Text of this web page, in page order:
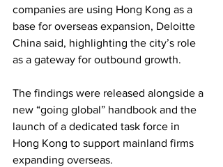
companies are using Hong Kong as a
base for overseas expansion, Deloitte
China said, highlighting the city’s role
as a gateway for outbound growth.
The findings were released alongside a
new “going global” handbook and the
launch of a dedicated task force in
Hong Kong to support mainland firms
expanding overseas.